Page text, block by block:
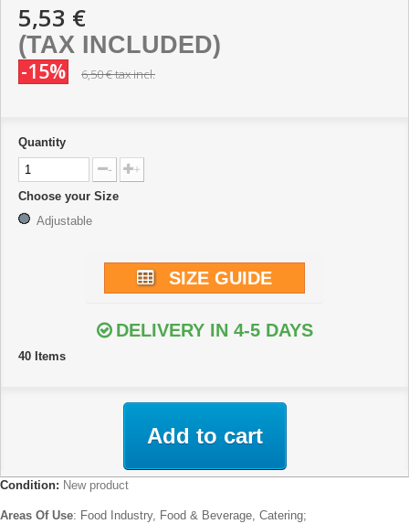
5,53 €
(TAX INCLUDED)
-15% 6,50 €tax incl.
Quantity
- +
Choose your Size
Adjustable
SIZE GUIDE
DELIVERY IN 4-5 DAYS
40 Items
Add to cart
Condition: New product
Areas Of Use: Food Industry, Food & Beverage, Catering;